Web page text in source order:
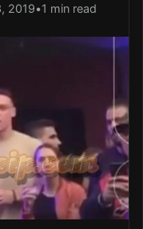
2019•1 min read